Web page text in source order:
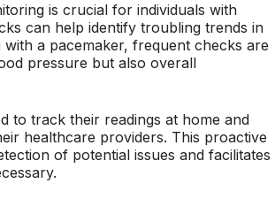
is crucial for individuals with
can help identify troubling trends in
a pacemaker, frequent checks are
pressure but also overall
to track their readings at home and
healthcare providers. This proactive
of potential issues and facilitates